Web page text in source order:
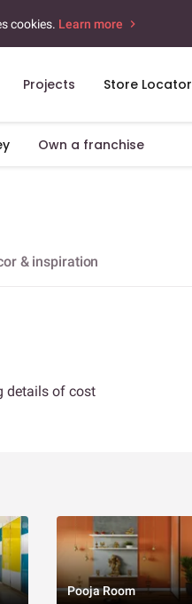
cookies. Learn more
Projects Store Locator
Own a franchise
& inspiration
details of cost
Pooja Room